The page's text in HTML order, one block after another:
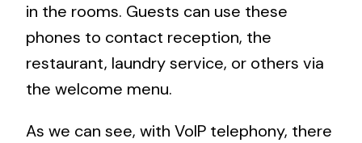
in the rooms. Guests can use these
phones to contact reception, the
restaurant, laundry service, or others via
the welcome menu.
As we can see, with VoIP telephony, there